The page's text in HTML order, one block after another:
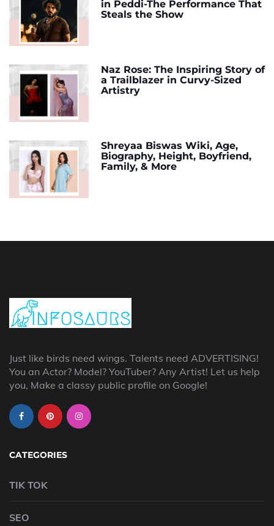
in Peddi-The Performance That
Steals the Show
Naz Rose: The Inspiring Story of
a Trailblazer in Curvy-Sized
Artistry
Shreyaa Biswas Wiki, Age,
Biography, Height, Boyfriend,
Family, & More
Just like birds need wings. Talents need ADVERTISING!
You an Actor? Model? YouTuber? Any Artist! Let us help
you, Make a classy public profile on Google!
CATEGORIES
TIK TOK
SEO